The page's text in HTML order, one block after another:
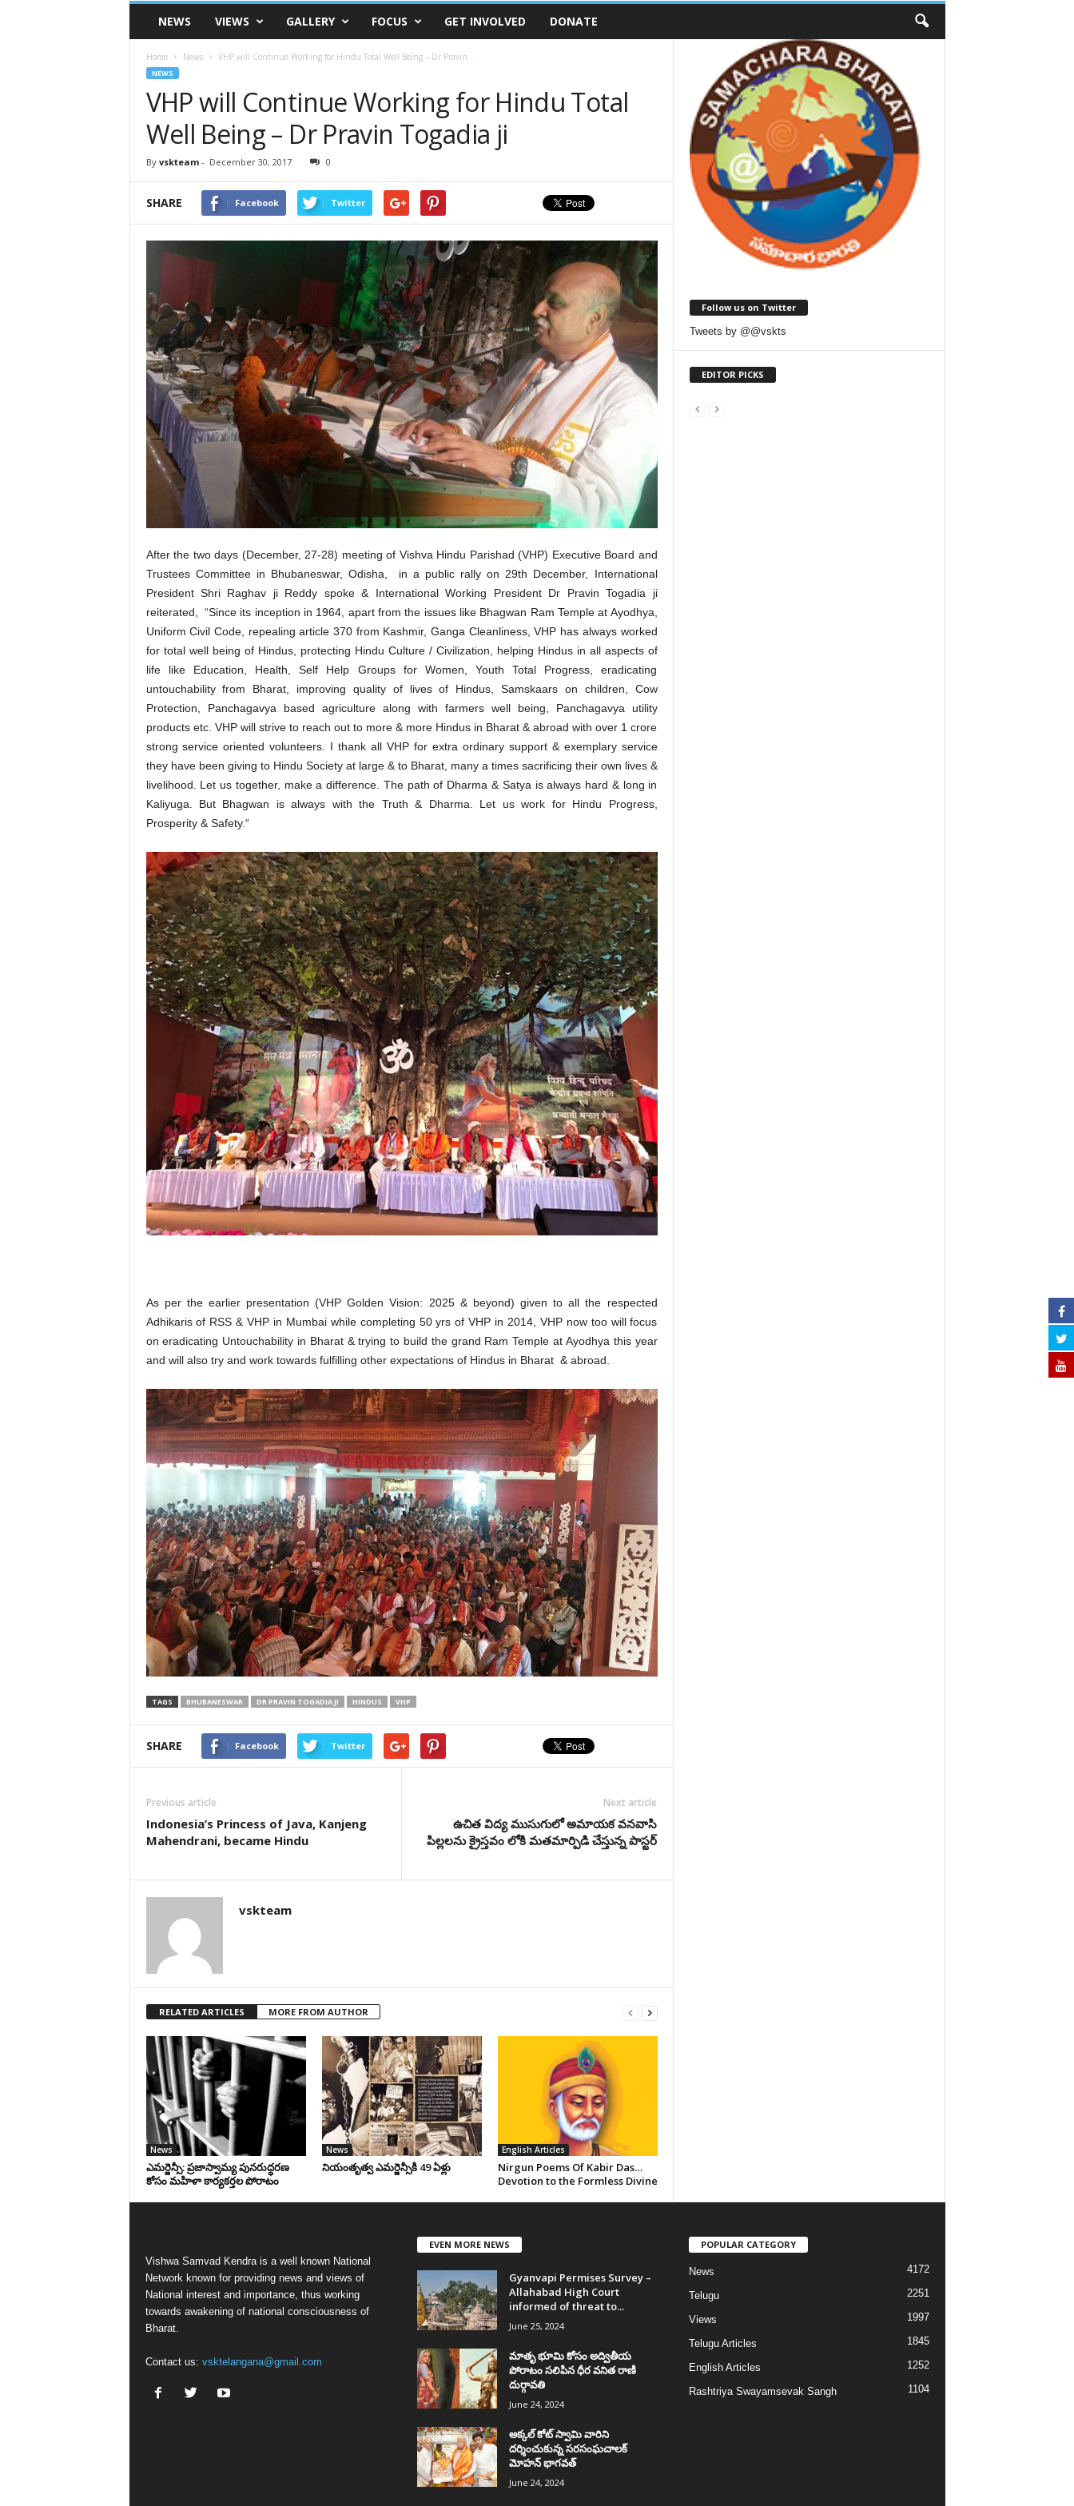
VSK
TelanganaNEWS VIEWS GALLERY FOCUS GET INVOLVED DONATE
Home News VHP will Continue Working for Hindu Total Well Being – Dr Pravin...
NEWS
VHP will Continue Working for Hindu Total
Well Being – Dr Pravin Togadia ji
By vskteam- December 30, 2017 0
SHARE Facebook Twitter
After the two days (December, 27-28) meeting of Vishva Hindu Parishad (VHP) Executive Board and
Trustees Committee in Bhubaneswar, Odisha, in a public rally on 29th December, International
President Shri Raghav ji Reddy spoke & International Working President Dr Pravin Togadia ji
reiterated, “Since its inception in 1964, apart from the issues like Bhagwan Ram Temple at Ayodhya,
Uniform Civil Code, repealing article 370 from Kashmir, Ganga Cleanliness, VHP has always worked
for total well being of Hindus, protecting Hindu Culture / Civilization, helping Hindus in all aspects of
life like Education, Health, Self Help Groups for Women, Youth Total Progress, eradicating
untouchability from Bharat, improving quality of lives of Hindus, Samskaars on children, Cow
Protection, Panchagavya based agriculture along with farmers well being, Panchagavya utility
products etc. VHP will strive to reach out to more & more Hindus in Bharat & abroad with over 1 crore
strong service oriented volunteers. I thank all VHP for extra ordinary support & exemplary service
they have been giving to Hindu Society at large & to Bharat, many a times sacrificing their own lives &
livelihood. Let us together, make a difference. The path of Dharma & Satya is always hard & long in
Kaliyuga. But Bhagwan is always with the Truth & Dharma. Let us work for Hindu Progress,
Prosperity & Safety.“
As per the earlier presentation (VHP Golden Vision: 2025 & beyond) given to all the respected
Adhikaris of RSS & VHP in Mumbai while completing 50 yrs of VHP in 2014, VHP now too will focus
on eradicating Untouchability in Bharat & trying to build the grand Ram Temple at Ayodhya this year
and will also try and work towards fulfilling other expectations of Hindus in Bharat & abroad.
TAGS BHUBANESWAR DR PRAVIN TOGADIA JI HINDUS VHP
SHARE Facebook Twitter
Previous article
Indonesia’s Princess of Java, Kanjeng
Mahendrani, became Hindu
Next article
ఉచిత విద్య ముసుగులో అమాయక వనవాసి
పిల్లలను క్రైస్తవం లోకి మతమార్పిడి చేస్తున్న పాస్టర్
vskteam
RELATED ARTICLES MORE FROM AUTHOR
News
ఎమర్జెన్సీ: ప్రజాస్వామ్య పునరుద్ధరణ
కోసం మహిళా కార్యకర్తల పోరాటం
News
నియంతృత్వ ఎమర్జెన్సీకి 49 ఏళ్లు
English Articles
Nirgun Poems Of Kabir Das…
Devotion to the Formless Divine
Follow us on Twitter
Tweets by @@vskts
EDITOR PICKS
Vishwa Samvad Kendra is a well known National
Network known for providing news and views of
National interest and importance, thus working
towards awakening of national consciousness of
Bharat.
Contact us: vsktelangana@gmail.com
EVEN MORE NEWS
Gyanvapi Permises Survey –
Allahabad High Court
informed of threat to...
June 25, 2024
మాతృ భూమి కోసం అద్వితీయ
పోరాటం సలిపిన ధీర వనిత రాణి
దుర్గావతి
June 24, 2024
అక్కల్‌ కోట్‌ స్వామి వారిని
దర్శించుకున్న సరసంఘచాలక్
మోహన్ భాగవత్
June 24, 2024
POPULAR CATEGORY
News 4172
Telugu 2251
Views 1997
Telugu Articles 1845
English Articles 1252
Rashtriya Swayamsevak Sangh 1104